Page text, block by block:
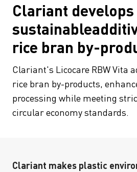
Clariant develops
rice bran by-
Clariant's Licocare RBW Vita
rice bran by-products,
processing while meeting
circular economy standards.
Clariant makes plastic